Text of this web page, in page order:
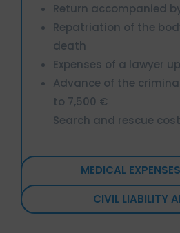
Return accompanied
Repatriation of the
death
Expenses of a lawyer
Advance of the
to 7,500 €
Search and rescue
MEDICAL
CIVIL LIABILITY